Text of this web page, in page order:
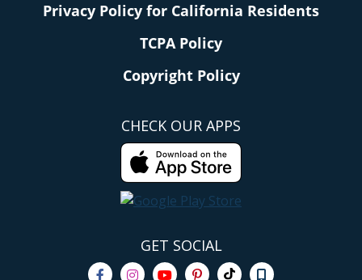
Privacy Policy for California Residents
TCPA Policy
Copyright Policy
CHECK OUR APPS
GET SOCIAL